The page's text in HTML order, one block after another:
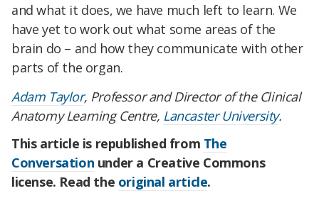
and what it does, we have much left to learn. We
have yet to work out what some areas of the
brain do – and how they communicate with other
parts of the organ.
Adam Taylor, Professor and Director of the Clinical
Anatomy Learning Centre, Lancaster University.
This article is republished from The
Conversation under a Creative Commons
license. Read the original article.